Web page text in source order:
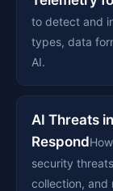
to detect and
types, data
AI.
AI Threats
Respond
security
collection, and